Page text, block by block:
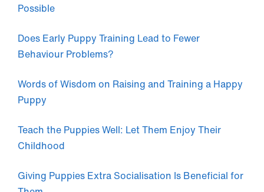
Possible
Does Early Puppy Training Lead to Fewer
Behaviour Problems?
Words of Wisdom on Raising and Training a Happy
Puppy
Teach the Puppies Well: Let Them Enjoy Their
Childhood
Giving Puppies Extra Socialisation Is Beneficial for